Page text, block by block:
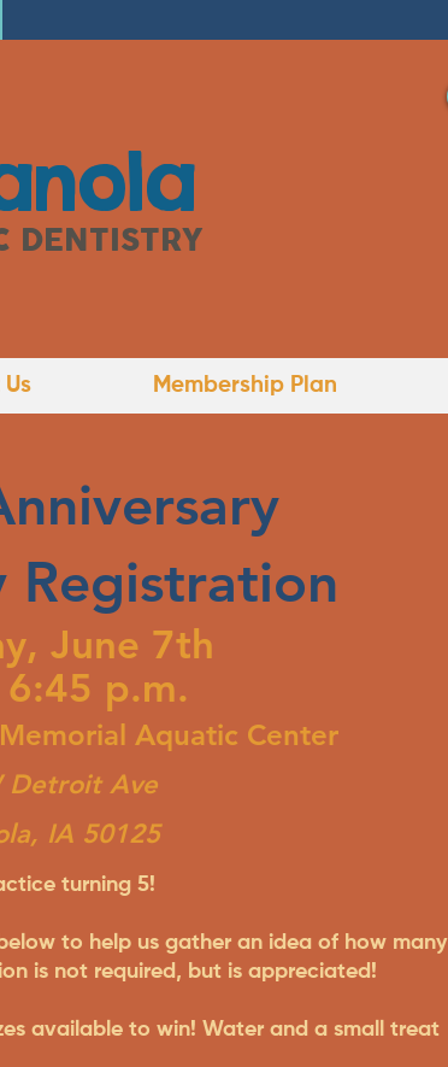
DENTISTRY
Membership Plan
Registration
June 7th
p.m.
Aquatic Center
Detroit Ave
IA 50125
turning 5!
to help us gather an idea of how many
is not required, but is appreciated!
available to win! Water and a small treat